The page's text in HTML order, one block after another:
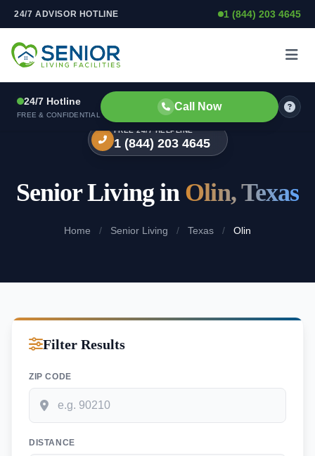
Skip to content
24/7 ADVISOR HOTLINE 1 (844) 203 4645
24/7 Hotline
FREE & CONFIDENTIAL
Call Now
FREE 24/7 HELPLINE
1 (844) 203 4645
Senior Living in Olin, Texas
Home / Senior Living / Texas / Olin
Filter Results
ZIP CODE
DISTANCE